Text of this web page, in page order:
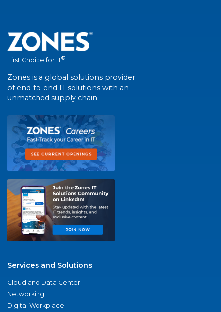
First Choice for IT®
Zones is a global solutions provider
of end-to-end IT solutions with an
unmatched supply chain.
Services and Solutions
Cloud and Data Center
Networking
Digital Workplace